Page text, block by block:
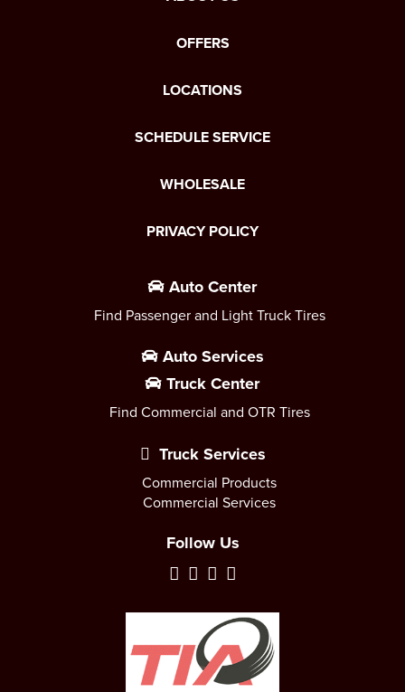
OFFERS
LOCATIONS
SCHEDULE SERVICE
WHOLESALE
PRIVACY POLICY
Auto Center
Find Passenger and Light Truck Tires
Auto Services
Truck Center
Find Commercial and OTR Tires
Truck Services
Commercial Products
Commercial Services
Follow Us